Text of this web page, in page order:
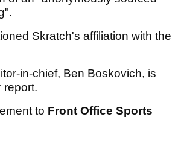
Skratch's affiliation with the
in-chief, Ben Boskovich, is
report.
to Front Office Sports